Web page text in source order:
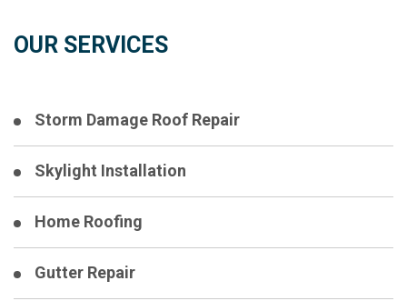
OUR SERVICES
Storm Damage Roof Repair
Skylight Installation
Home Roofing
Gutter Repair